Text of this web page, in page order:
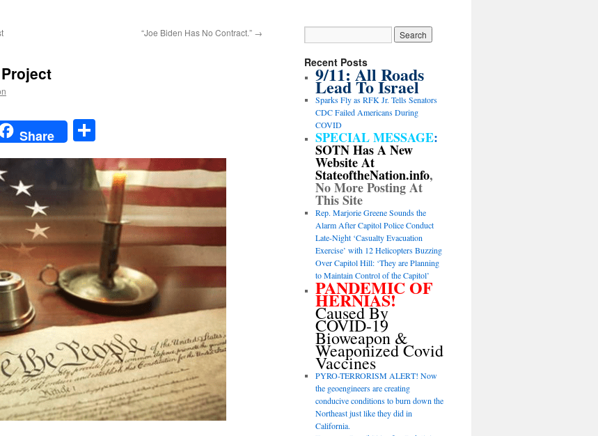
“Joe Biden Has No Contract.” →
Project
Share
Recent Posts
9/11: All Roads
Lead To Israel
Sparks Fly as RFK Jr. Tells Senators
CDC Failed Americans During
COVID
SPECIAL MESSAGE:
SOTN Has A New
Website At
StateoftheNation.info,
No More Posting At
This Site
Rep. Marjorie Greene Sounds the
Alarm After Capitol Police Conduct
Late-Night ‘Casualty Evacuation
Exercise’ with 12 Helicopters Buzzing
Over Capitol Hill: ‘They are Planning
to Maintain Control of the Capitol’
PANDEMIC OF
HERNIAS!
Caused By
COVID-19
Bioweapon &
Weaponized Covid
Vaccines
PYRO-TERRORISM ALERT! Now
the geoengineers are creating
conducive conditions to burn down the
Northeast just like they did in
California.